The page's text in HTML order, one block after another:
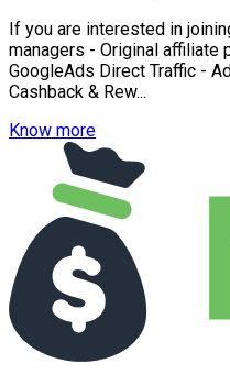
If you are interested in
managers - Original affiliate
GoogleAds Direct Traffic -
Cashback & Rew...
Know more